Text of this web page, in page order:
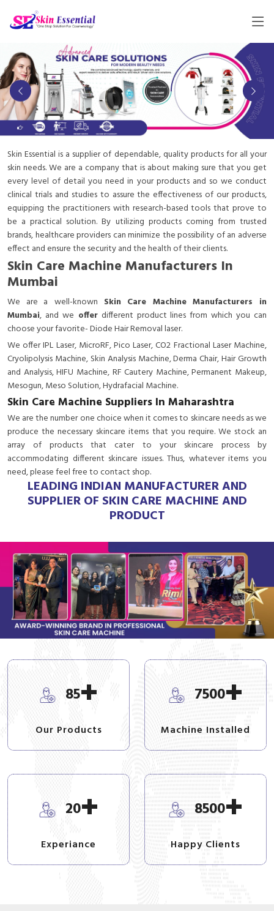
LEADING INDIAN MANUFACTURER AND
SUPPLIER OF SKIN CARE MACHINE AND
PRODUCT
Skin Essential is a supplier of dependable, quality products for all your
skin needs. We are a company that is about making sure that you get
every level of detail you need in your products and so we conduct
clinical trials and studies to assure the effectiveness of our products,
equipping the practitioners with research-based tools that prove to
be a practical solution. By utilizing products coming from trusted
brands, healthcare providers can minimize the possibility of an adverse
effect and ensure the security and the health of their clients.
Skin Care Machine Manufacturers In
Mumbai
We are a well-known Skin Care Machine Manufacturers in
Mumbai, and we offerdifferent product lines from which you can
choose your favorite- Diode Hair Removal laser.
We offer IPL Laser, MicroRF, Pico Laser, CO2 Fractional Laser Machine,
Cryolipolysis Machine, Skin Analysis Machine, Derma Chair, Hair Growth
and Analysis, HIFU Machine, RF Cautery Machine, Permanent Makeup,
Mesogun, Meso Solution, Hydrafacial Machine.
Skin Care Machine Suppliers In Maharashtra
We are the number one choice when it comes to skincare needs as we
produce the necessary skincare items that you require. We stock an
array of products that cater to your skincare process by
accommodating different skincare issues. Thus, whatever items you
need, please feel free to contact shop.
85+
Our Products
7500+
Machine Installed
20+
Experiance
8500+
Happy Clients